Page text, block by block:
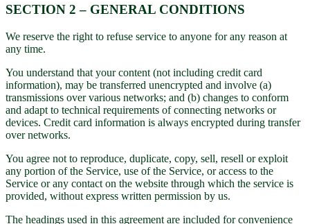
SECTION 2 – GENERAL CONDITIONS
We reserve the right to refuse service to anyone for any reason at
any time.
You understand that your content (not including credit card
information), may be transferred unencrypted and involve (a)
transmissions over various networks; and (b) changes to conform
and adapt to technical requirements of connecting networks or
devices. Credit card information is always encrypted during transfer
over networks.
You agree not to reproduce, duplicate, copy, sell, resell or exploit
any portion of the Service, use of the Service, or access to the
Service or any contact on the website through which the service is
provided, without express written permission by us.
The headings used in this agreement are included for convenience